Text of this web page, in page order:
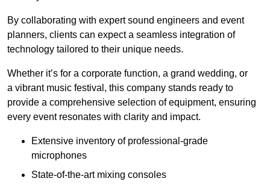
By collaborating with expert sound engineers and event
planners, clients can expect a seamless integration of
technology tailored to their unique needs.
Whether it’s for a corporate function, a grand wedding, or
a vibrant music festival, this company stands ready to
provide a comprehensive selection of equipment, ensuring
every event resonates with clarity and impact.
Extensive inventory of professional-grade
microphones
State-of-the-art mixing consoles